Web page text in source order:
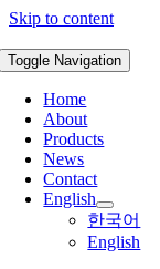
Skip to content
Toggle Navigation
Home
About
Products
News
Contact
English
한국어
English